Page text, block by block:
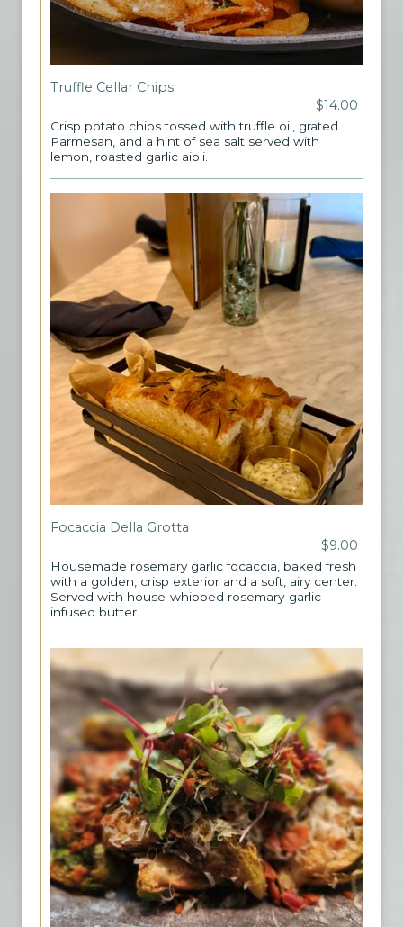
Truffle Cellar Chips
$14.00
Crisp potato chips tossed with truffle oil, grated
Parmesan, and a hint of sea salt served with
lemon, roasted garlic aioli.
Focaccia Della Grotta
$9.00
Housemade rosemary garlic focaccia, baked fresh
with a golden, crisp exterior and a soft, airy center.
Served with house-whipped rosemary-garlic
infused butter.